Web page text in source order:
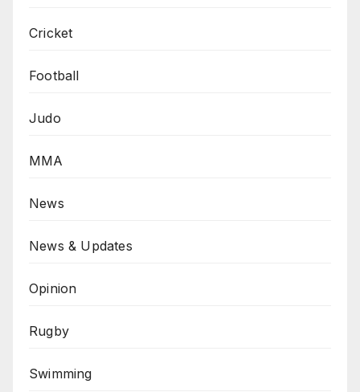
Cricket
Football
Judo
MMA
News
News & Updates
Opinion
Rugby
Swimming